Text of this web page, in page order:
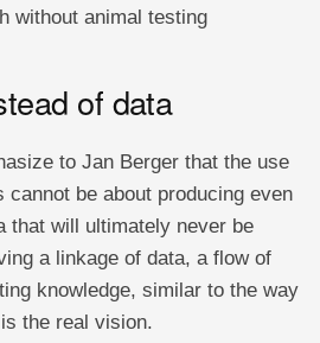
without animal testing
of data
to Jan Berger that the use
cannot be about producing even
that will ultimately never be
a linkage of data, a flow of
knowledge, similar to the way
the real vision.